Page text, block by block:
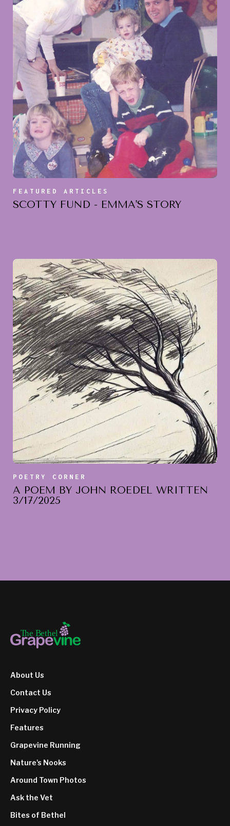
FEATURED ARTICLES
SCOTTY FUND - EMMA'S STORY
POETRY CORNER
A POEM BY JOHN ROEDEL WRITTEN
3/17/2025
About Us
Contact Us
Privacy Policy
Features
Grapevine Running
Nature's Nooks
Around Town Photos
Ask the Vet
Bites of Bethel